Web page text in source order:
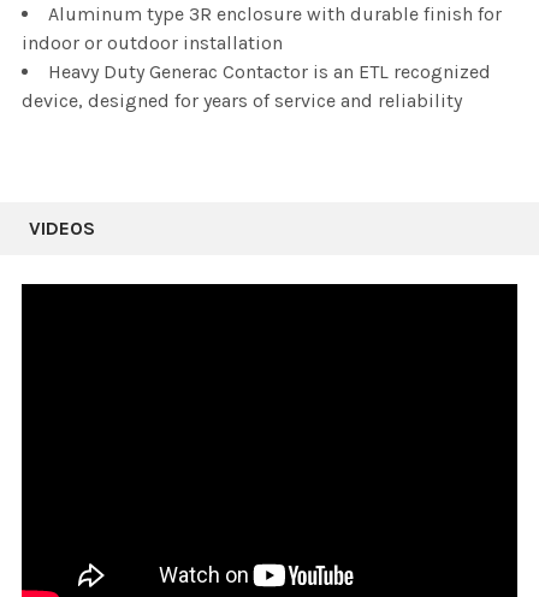
Aluminum type 3R enclosure with durable finish for
indoor or outdoor installation
Heavy Duty Generac Contactor is an ETL recognized
device, designed for years of service and reliability
VIDEOS